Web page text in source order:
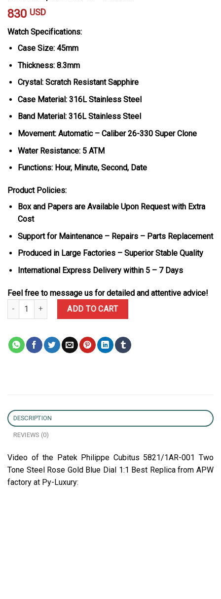
830 USD
Watch Specifications:
Case Size: 45mm
Thickness: 8.3mm
Crystal: Scratch Resistant Sapphire
Case Material: 316L Stainless Steel
Band Material: 316L Stainless Steel
Movement: Automatic – Caliber 26-330 Super Clone
Water Resistance: 5 ATM
Functions: Hour, Minute, Second, Date
Product Policies:
Box and Papers are Available Upon Request with Extra
Cost
Support for Maintenance – Repairs – Parts Replacement
Produced in Large Factories – Superior Stable Quality
International Express Delivery within 5 – 7 Days
Feel free to message us for detailed and attentive advice!
Patek Philippe Cubitus 5821/1AR-001 Two Tone Steel Rose Gold
ADD TO CART
DESCRIPTION
REVIEWS (0)
Video of the Patek Philippe Cubitus 5821/1AR-001 Two
Tone Steel Rose Gold Blue Dial 1:1 Best Replica from APW
factory at Py-Luxury: